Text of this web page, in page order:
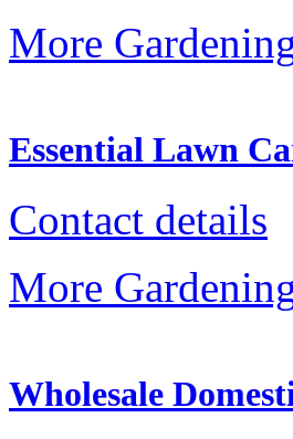
More
Essential Lawn
Contact details
More
Wholesale